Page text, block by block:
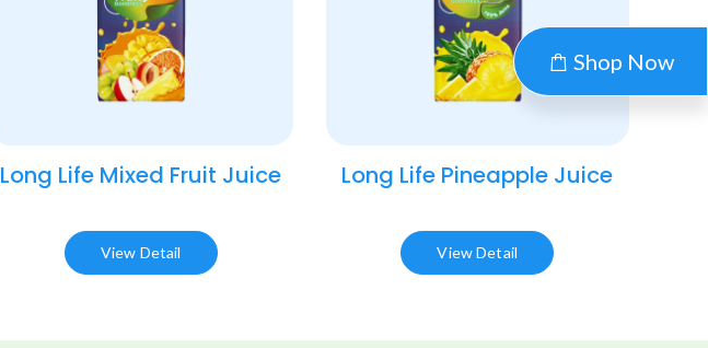
Long Life Mixed Fruit Juice​
View Detail
Long Life Pineapple Juice​
View Detail
Shop Now